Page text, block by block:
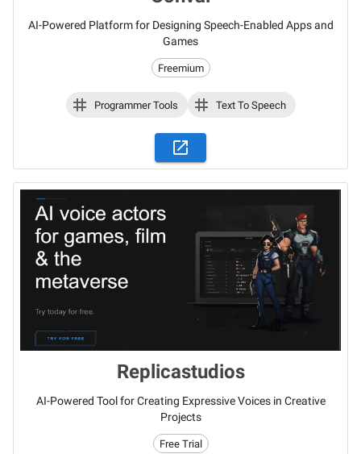
AI-Powered Platform for Designing Speech-Enabled Apps and
Games
Freemium
Programmer Tools Text To Speech
Replicastudios
AI-Powered Tool for Creating Expressive Voices in Creative
Projects
Free Trial